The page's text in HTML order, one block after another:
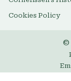
Cookies Policy
©